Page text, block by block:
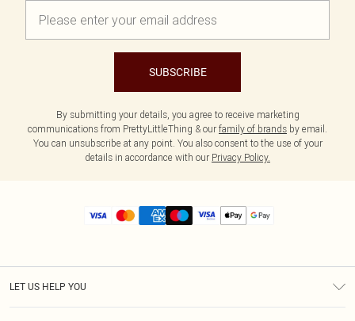
SUBSCRIBE
By submitting your details, you agree to receive marketing
communications from PrettyLittleThing & our family of brands by email.
You can unsubscribe at any point. You also consent to the use of your
details in accordance with our Privacy Policy.
LET US HELP YOU